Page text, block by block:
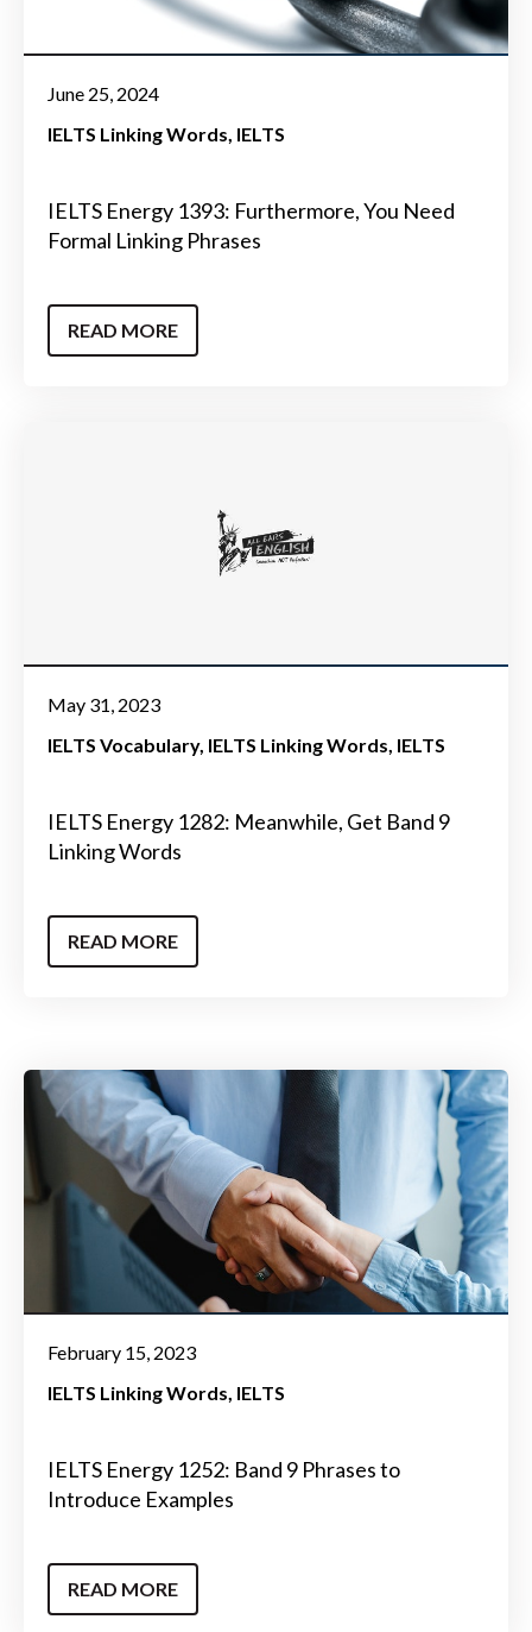
June 25, 2024
IELTS Linking Words IELTS
IELTS Energy 1393: Furthermore, You Need
Formal Linking Phrases
READ MORE
May 31, 2023
IELTS Vocabulary IELTS Linking Words IELTS
IELTS Energy 1282: Meanwhile, Get Band 9
Linking Words
READ MORE
February 15, 2023
IELTS Linking Words IELTS
IELTS Energy 1252: Band 9 Phrases to
Introduce Examples
READ MORE